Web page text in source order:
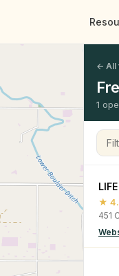
← All
1
★
451